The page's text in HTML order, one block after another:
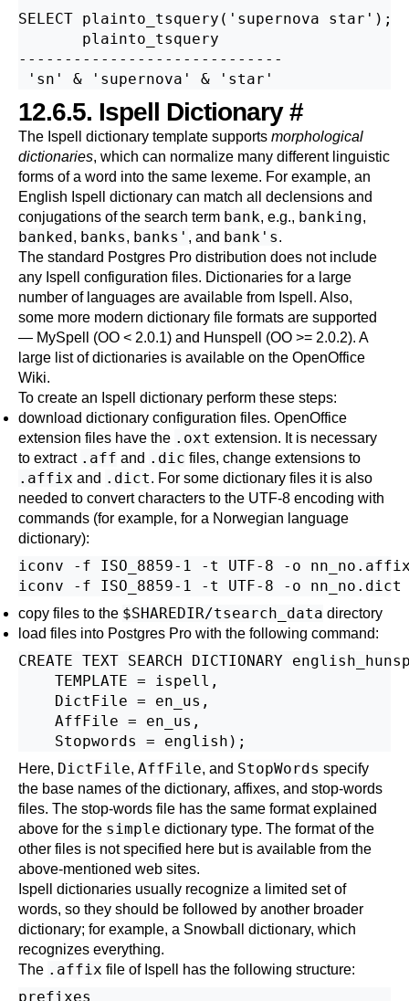
SELECT plainto_tsquery('supernova star');
       plainto_tsquery
-----------------------------
12.6.5. Ispell Dictionary#
The Ispell dictionary template supports morphological
dictionaries, which can normalize many different linguistic
forms of a word into the same lexeme. For example, an
English Ispell
dictionary can match all declensions and
conjugations of the search term bank, e.g., banking,
banked, banks, banks' , and bank's.
The standard Postgres Pro distribution does not include
any Ispell
configuration files. Dictionaries for a large
number of languages are available from Ispell . Also,
some more modern dictionary file formats are supported
— MySpell (OO < 2.0.1) and Hunspell
(OO >= 2.0.2). A
large list of dictionaries is available on the OpenOffice
Wiki.
To create an Ispell
dictionary perform these steps:
download dictionary configuration files. OpenOffice
extension files have the .oxt extension. It is necessary
to extract .aff and .dic files, change extensions to
.affix and .dict. For some dictionary files it is also
needed to convert characters to the UTF-8 encoding with
commands (for example, for a Norwegian language
dictionary):
iconv -f ISO_8859-1 -t UTF-8 -o
copy files to the $SHAREDIR/tsearch_data directory
load files into Postgres Pro with the following command:
CREATE TEXT SEARCH DICTIONARY
    TEMPLATE = ispell,
    DictFile = en_us,
    AffFile = en_us,
Here, DictFile, AffFile, and StopWords specify
the base names of the dictionary, affixes, and stop-words
files. The stop-words file has the same format explained
above for the simple dictionary type. The format of the
other files is not specified here but is available from the
above-mentioned web sites.
Ispell dictionaries usually recognize a limited set of
words, so they should be followed by another broader
dictionary; for example, a Snowball dictionary, which
recognizes everything.
The .affix file of Ispell has the following structure:
prefixes